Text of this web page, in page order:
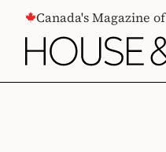
CONTENTCanada's Magazine